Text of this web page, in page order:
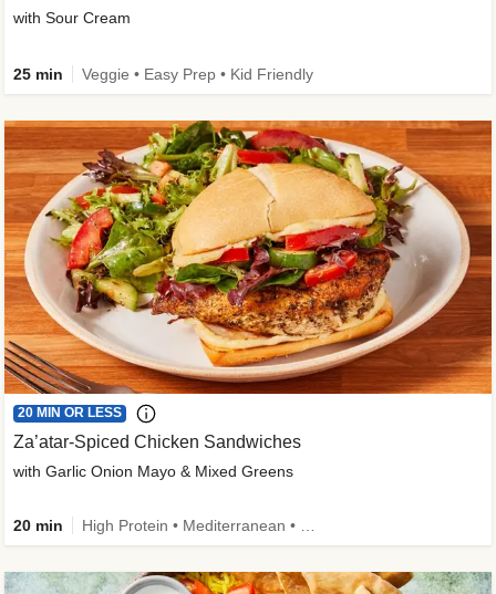
with Sour Cream
25 min Veggie • Easy Prep • Kid Friendly
20 MIN OR LESS
Za’atar-Spiced Chicken Sandwiches
with Garlic Onion Mayo & Mixed Greens
20 min